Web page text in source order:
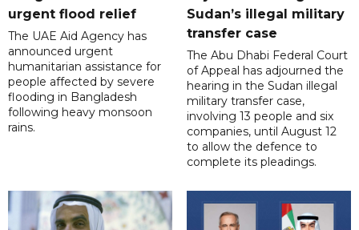
urgent flood relief
The UAE Aid Agency has
announced urgent
humanitarian assistance for
people affected by severe
flooding in Bangladesh
following heavy monsoon
rains.
Sudan’s illegal military
transfer case
The Abu Dhabi Federal Court
of Appeal has adjourned the
hearing in the Sudan illegal
military transfer case,
involving 13 people and six
companies, until August 12
to allow the defence to
complete its pleadings.